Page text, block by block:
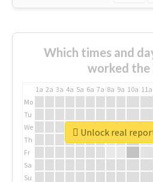
Which times and
worked the
1a 2a 3a 4a 5a 6a 7a 8a 9a 10a 11a
Mo
Tu
We
Th
Fr
Sa
Su
Unlock real